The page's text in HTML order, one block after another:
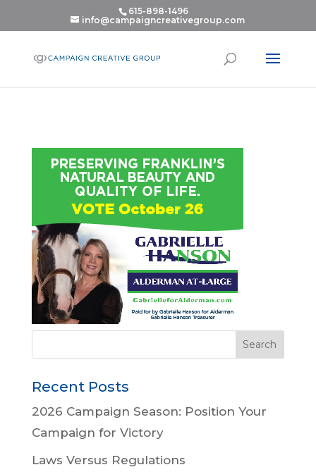
615-898-1496
info@campaigncreativegroup.com
Recent Posts
2026 Campaign Season: Position Your
Campaign for Victory
Laws Versus Regulations